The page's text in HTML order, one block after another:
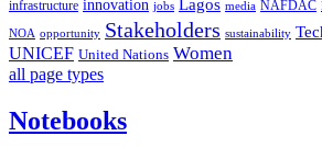
infrastructure innovation jobs Lagos media NAFDAC
NOA opportunity Stakeholders sustainability
UNICEF United Nations Women
all page types
Notebooks